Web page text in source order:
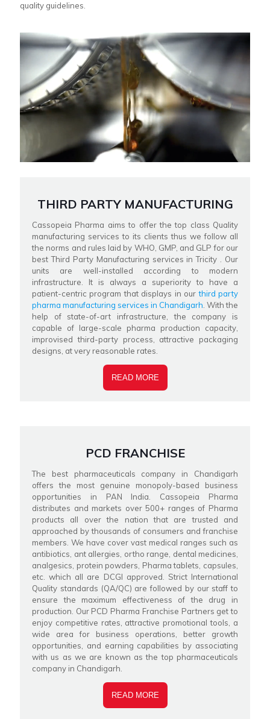
quality guidelines.
THIRD PARTY MANUFACTURING
Cassopeia Pharma aims to offer the top class Quality
manufacturing services to its clients thus we follow all
the norms and rules laid by WHO, GMP, and GLP for our
best Third Party Manufacturing services in Tricity . Our
units are well-installed according to modern
infrastructure. It is always a superiority to have a
patient-centric program that displays in ourthird party
pharma manufacturing services in Chandigarh . With the
help of state-of-art infrastructure, the company is
capable of large-scale pharma production capacity,
improvised third-party process, attractive packaging
designs, at very reasonable rates.
READ MORE
PCD FRANCHISE
The best pharmaceuticals company in Chandigarh
offers the most genuine monopoly-based business
opportunities in PAN India. Cassopeia Pharma
distributes and markets over 500+ ranges of Pharma
products all over the nation that are trusted and
approached by thousands of consumers and franchise
members. We have cover vast medical ranges such as
antibiotics, ant allergies, ortho range, dental medicines,
analgesics, protein powders, Pharma tablets, capsules,
etc. which all are DCGI approved. Strict International
Quality standards (QA/QC) are followed by our staff to
ensure the maximum effectiveness of the drug in
production. Our PCD Pharma Franchise Partners get to
enjoy competitive rates, attractive promotional tools, a
wide area for business operations, better growth
opportunities, and earning capabilities by associating
with us as we are known as the top pharmaceuticals
company in Chandigarh.
READ MORE